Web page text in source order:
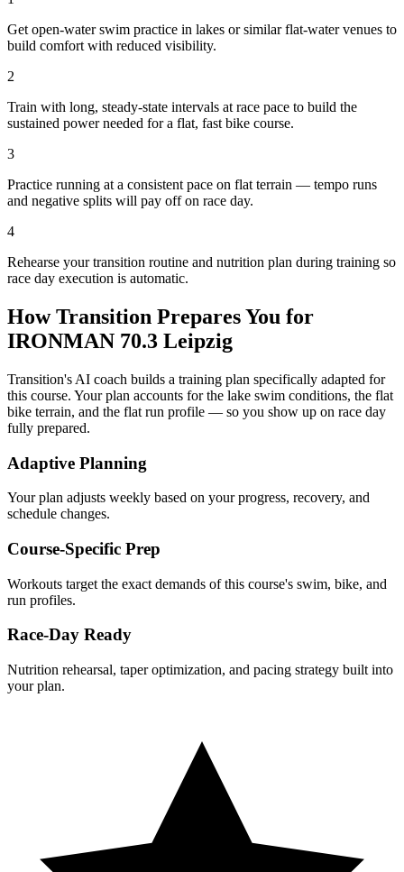
Get open-water swim practice in lakes or similar flat-water venues to
build comfort with reduced visibility.
2
Train with long, steady-state intervals at race pace to build the
sustained power needed for a flat, fast bike course.
3
Practice running at a consistent pace on flat terrain — tempo runs
and negative splits will pay off on race day.
4
Rehearse your transition routine and nutrition plan during training so
race day execution is automatic.
How Transition Prepares You for
IRONMAN 70.3 Leipzig
Transition's AI coach builds a training plan specifically adapted for
this course. Your plan accounts for the lake swim conditions, the flat
bike terrain, and the flat run profile — so you show up on race day
fully prepared.
Adaptive Planning
Your plan adjusts weekly based on your progress, recovery, and
schedule changes.
Course-Specific Prep
Workouts target the exact demands of this course's swim, bike, and
run profiles.
Race-Day Ready
Nutrition rehearsal, taper optimization, and pacing strategy built into
your plan.